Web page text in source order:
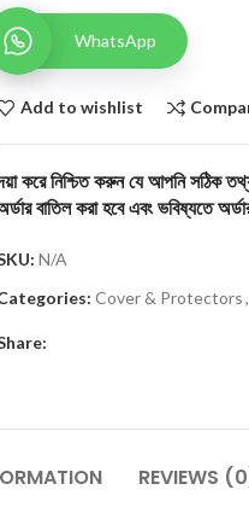
WhatsApp
Add to wishlist
করে নিশ্চিত করুন যে আপনি সঠিক
বাতিল করা হবে এবং ভবিষ্যতে
N/A
Cover & Protectors,
REVIEWS